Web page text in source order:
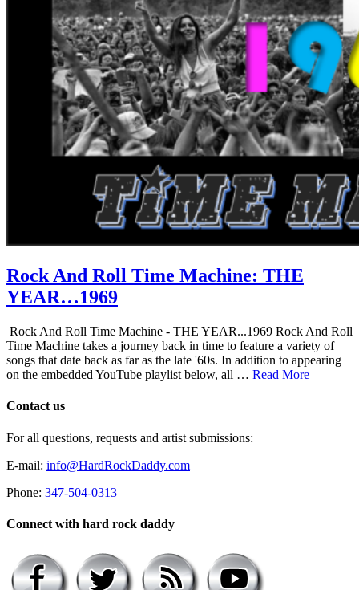
Rock And Roll Time Machine: THE
YEAR…1969
Rock And Roll Time Machine - THE YEAR...1969 Rock And Roll
Time Machine takes a journey back in time to feature a variety of
songs that date back as far as the late '60s. In addition to appearing
on the embedded YouTube playlist below, all … Read More
Contact us
For all questions, requests and artist submissions:
E-mail: info@HardRockDaddy.com
Phone: 347-504-0313
Connect with hard rock daddy